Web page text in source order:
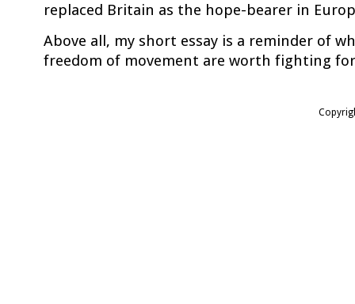
replaced Britain as the hope-bearer in
Above all, my short essay is a reminder of
freedom of movement are worth fighting